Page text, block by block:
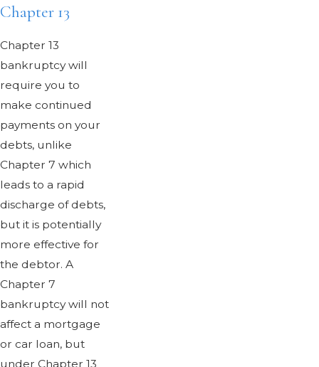
Chapter 13
Chapter 13
bankruptcy will
require you to
make continued
payments on your
debts, unlike
Chapter 7 which
leads to a rapid
discharge of debts,
but it is potentially
more effective for
the debtor. A
Chapter 7
bankruptcy will not
affect a mortgage
or car loan, but
under Chapter 13